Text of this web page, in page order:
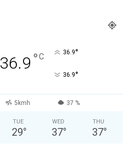
36.9 °C 36.9°
36.9°
5kmh 37 %
TUE
29°
WED
37°
THU
37°